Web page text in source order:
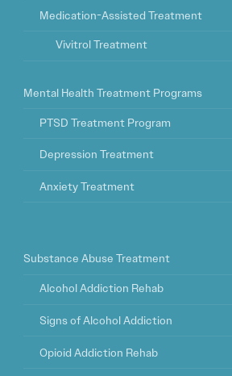
Medication-Assisted Treatment
Vivitrol Treatment
Mental Health Treatment Programs
PTSD Treatment Program
Depression Treatment
Anxiety Treatment
Substance Abuse Treatment
Alcohol Addiction Rehab
Signs of Alcohol Addiction
Opioid Addiction Rehab